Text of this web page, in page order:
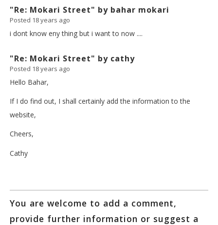
"Re: Mokari Street" by bahar mokari
Posted 18 years ago
i dont know eny thing but i want to now ....
"Re: Mokari Street" by cathy
Posted 18 years ago
Hello Bahar,
If I do find out, I shall certainly add the information to the
website,
Cheers,
Cathy
You are welcome to add a comment,
provide further information or suggest a